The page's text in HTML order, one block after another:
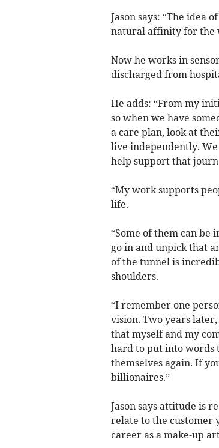
Jason says: “The idea
natural affinity for the
Now he works in
discharged from
He adds: “From my
so when we have
a care plan, look at
live independently.
help support that
“My work supports
life.
“Some of them can be
go in and unpick that
of the tunnel is
shoulders.
“I remember one
vision. Two years later,
that myself and my
hard to put into words
themselves again. If
billionaires.”
Jason says attitude is
relate to the customer
career as a make-up